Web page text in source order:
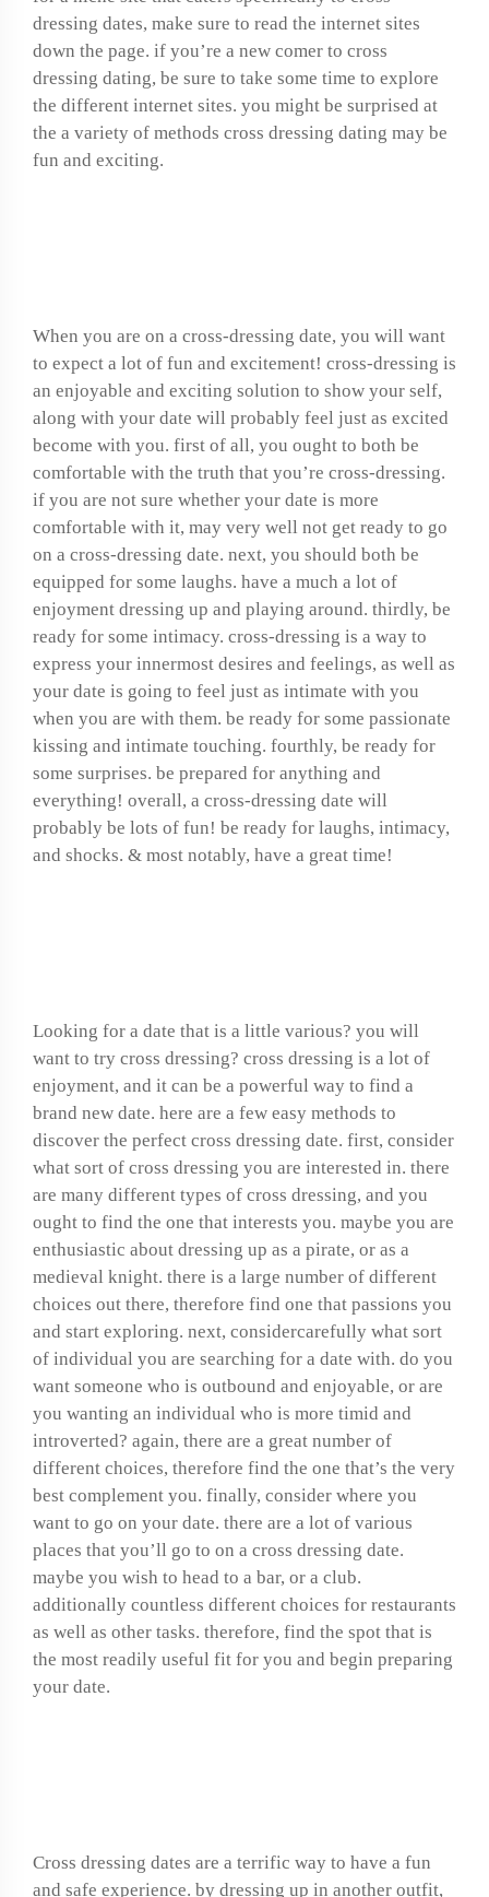
dressing dates, make sure to read the internet sites
down the page. if you’re a new comer to cross
dressing dating, be sure to take some time to explore
the different internet sites. you might be surprised at
the a variety of methods cross dressing dating may be
fun and exciting.
When you are on a cross-dressing date, you will want
to expect a lot of fun and excitement! cross-dressing is
an enjoyable and exciting solution to show your self,
along with your date will probably feel just as excited
become with you. first of all, you ought to both be
comfortable with the truth that you’re cross-dressing.
if you are not sure whether your date is more
comfortable with it, may very well not get ready to go
on a cross-dressing date. next, you should both be
equipped for some laughs. have a much a lot of
enjoyment dressing up and playing around. thirdly, be
ready for some intimacy. cross-dressing is a way to
express your innermost desires and feelings, as well as
your date is going to feel just as intimate with you
when you are with them. be ready for some passionate
kissing and intimate touching. fourthly, be ready for
some surprises. be prepared for anything and
everything! overall, a cross-dressing date will
probably be lots of fun! be ready for laughs, intimacy,
and shocks. & most notably, have a great time!
Looking for a date that is a little various? you will
want to try cross dressing? cross dressing is a lot of
enjoyment, and it can be a powerful way to find a
brand new date. here are a few easy methods to
discover the perfect cross dressing date. first, consider
what sort of cross dressing you are interested in. there
are many different types of cross dressing, and you
ought to find the one that interests you. maybe you are
enthusiastic about dressing up as a pirate, or as a
medieval knight. there is a large number of different
choices out there, therefore find one that passions you
and start exploring. next, considercarefully what sort
of individual you are searching for a date with. do you
want someone who is outbound and enjoyable, or are
you wanting an individual who is more timid and
introverted? again, there are a great number of
different choices, therefore find the one that’s the very
best complement you. finally, consider where you
want to go on your date. there are a lot of various
places that you’ll go to on a cross dressing date.
maybe you wish to head to a bar, or a club.
additionally countless different choices for restaurants
as well as other tasks. therefore, find the spot that is
the most readily useful fit for you and begin preparing
your date.
Cross dressing dates are a terrific way to have a fun
and safe experience. by dressing up in another outfit,